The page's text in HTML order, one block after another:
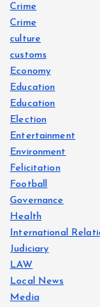
Crime
Crime
culture
customs
Economy
Education
Education
Election
Entertainment
Environment
Felicitation
Football
Governance
Health
International
Judiciary
LAW
Local News
Media